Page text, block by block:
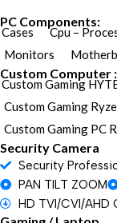
PC Components:
Cases Cpu –
Monitors
Custom Computer :
Custom Gaming
Custom Gaming
Custom Gaming PC
Security Camera
Security
PAN TILT ZOOM
HD TVI/CVI/AHD